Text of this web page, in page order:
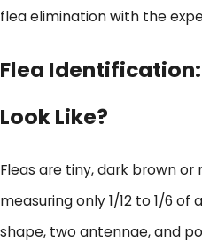
flea elimination with the
Flea
Look Like?
Fleas are tiny, dark brown or
measuring only 1/12 to 1/6 of
shape, two antennae, and